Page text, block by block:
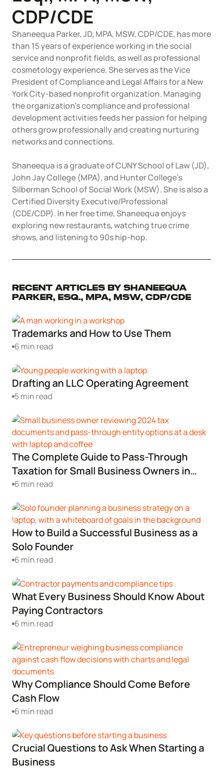
SERVICES
Virtual Address
EIN / Tax ID
Assumed Business Name (DBA)
Business License / Permit
Trademark Registration
Corporate LLC Kit
Guide to Starting a Business
Choosing a Business Structure
Business Name Generator
Business Name Search
Corp Information by State
Startup Central
Contact
Articles of Amendment
Foreign Qualification
Certificate of Good Standing
Form 2553 (S Corp Tax)
Change Registered Agent
Reinstatement
Dissolve Your Company
SUPPORT
Tax & Accounting Consult (Free)
Contact
Incfile Is Now Bizee
Contact
Available at:
Monday - Friday: 9 am - 6 pm CST
CDP/CDE
Shaneequa Parker, JD, MPA, MSW, CDP/CDE, has more
than 15 years of experience working in the social
service and nonprofit fields, as well as professional
cosmetology experience. She serves as the Vice
President of Compliance and Legal Affairs for a New
York City-based nonprofit organization. Managing
the organization's compliance and professional
development activities feeds her passion for helping
others grow professionally and creating nurturing
networks and connections.
Shaneequa is a graduate of CUNY School of Law (JD),
John Jay College (MPA), and Hunter College's
Silberman School of Social Work (MSW). She is also a
Certified Diversity Executive/Professional
(CDE/CDP). In her free time, Shaneequa enjoys
exploring new restaurants, watching true crime
shows, and listening to 90s hip-hop.
Recent Articles by Shaneequa
Parker, Esq., MPA, MSW, CDP/CDE
Trademarks and How to Use Them
6 min read
Drafting an LLC Operating Agreement
5 min read
The Complete Guide to Pass-Through
Taxation for Small Business Owners in
2024
6 min read
How to Build a Successful Business as a
Solo Founder
6 min read
What Every Business Should Know About
Paying Contractors
6 min read
Why Compliance Should Come Before
Cash Flow
6 min read
Crucial Questions to Ask When Starting a
Business